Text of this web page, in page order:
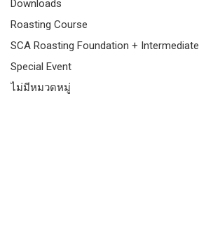
Downloads
Roasting Course
SCA Roasting Foundation + Intermediate
Special Event
ไม่มีหมวดหมู่